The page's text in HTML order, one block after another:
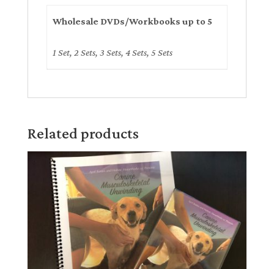
Wholesale DVDs/Workbooks up to 5
1 Set, 2 Sets, 3 Sets, 4 Sets, 5 Sets
Related products